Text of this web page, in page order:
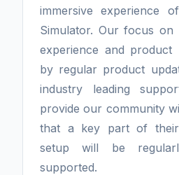
immersive experience
Simulator. Our focus on
experience and product
by regular product
industry leading
provide our community
that a key part of their
setup will be
supported.